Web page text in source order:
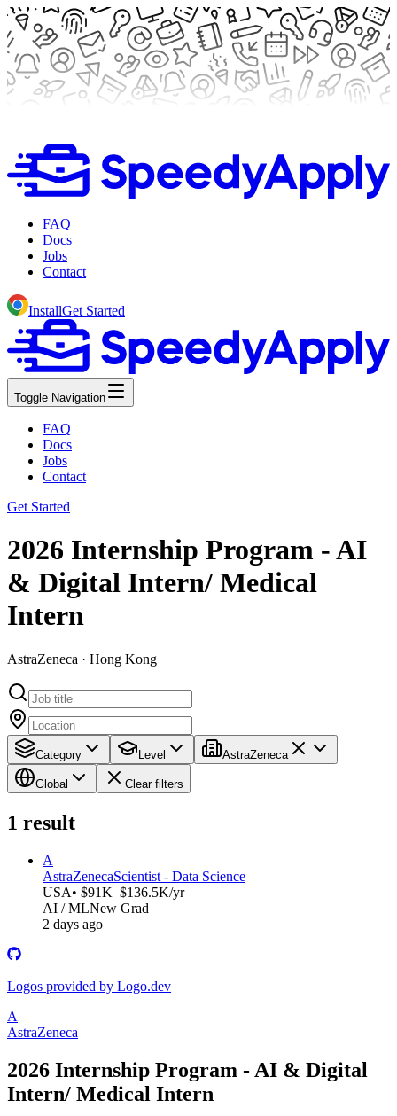
FAQ
Docs
Jobs
Contact
InstallGet Started
Toggle Navigation
FAQ
Docs
Jobs
Contact
Get Started
2026 Internship Program - AI
& Digital Intern/ Medical
Intern
AstraZeneca · Hong Kong
Category Level AstraZeneca
Global Clear filters
1 result
A
AstraZenecaScientist - Data Science
USA• $91K–$136.5K/yr
AI / MLNew Grad
2 days ago
Logos provided by Logo.dev
A
AstraZeneca
2026 Internship Program - AI & Digital
Intern/ Medical Intern